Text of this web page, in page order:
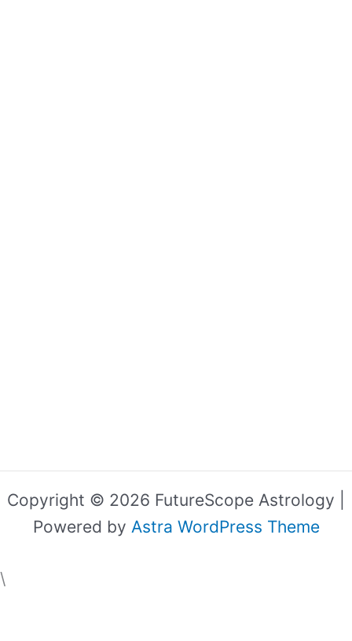
Copyright © 2026 FutureScope Astrology |
Powered by Astra WordPress Theme
\